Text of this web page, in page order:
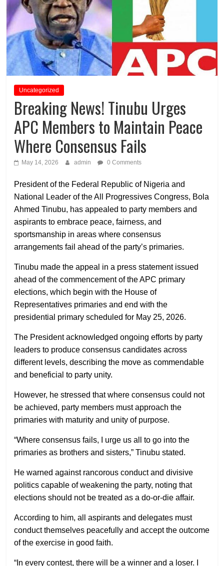
Uncategorized
Breaking News! Tinubu Urges
APC Members to Maintain Peace
Where Consensus Fails
May 14, 2026 admin 0 Comments
President of the Federal Republic of Nigeria and
National Leader of the All Progressives Congress, Bola
Ahmed Tinubu, has appealed to party members and
aspirants to embrace peace, fairness, and
sportsmanship in areas where consensus
arrangements fail ahead of the party’s primaries.
Tinubu made the appeal in a press statement issued
ahead of the commencement of the APC primary
elections, which begin with the House of
Representatives primaries and end with the
presidential primary scheduled for May 25, 2026.
The President acknowledged ongoing efforts by party
leaders to produce consensus candidates across
different levels, describing the move as commendable
and beneficial to party unity.
However, he stressed that where consensus could not
be achieved, party members must approach the
primaries with maturity and unity of purpose.
“Where consensus fails, I urge us all to go into the
primaries as brothers and sisters,” Tinubu stated.
He warned against rancorous conduct and divisive
politics capable of weakening the party, noting that
elections should not be treated as a do-or-die affair.
According to him, all aspirants and delegates must
conduct themselves peacefully and accept the outcome
of the exercise in good faith.
“In every contest, there will be a winner and a loser. I